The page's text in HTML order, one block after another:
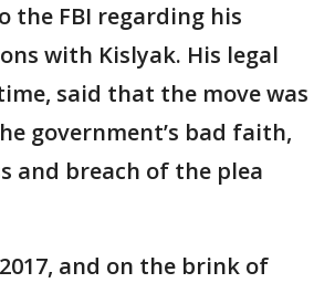
the FBI regarding his
with Kislyak. His legal
said that the move was
government’s bad faith,
and breach of the plea
and on the brink of